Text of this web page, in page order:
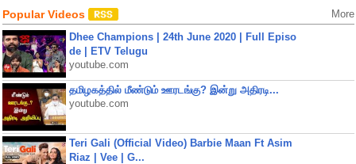
Popular Videos More
Dhee Champions | 24th June 2020 | Full Episo
de | ETV Telugu
youtube.com
தமிழகத்தில் மீண்டும் ஊரடங்கு? இன்று அதிரடி...
youtube.com
Teri Gali (Official Video) Barbie Maan Ft Asim
Riaz | Vee | G...